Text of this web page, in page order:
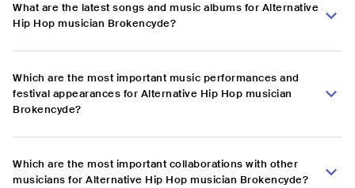
What are the latest songs and music albums for Alternative
Hip Hop musician Brokencyde?
Which are the most important music performances and
festival appearances for Alternative Hip Hop musician
Brokencyde?
Which are the most important collaborations with other
musicians for Alternative Hip Hop musician Brokencyde?